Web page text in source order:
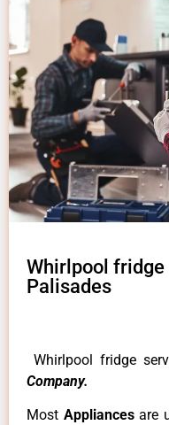
Whirlpool
Palisades
Whirlpool fridge
Company.
Most Appliancesare